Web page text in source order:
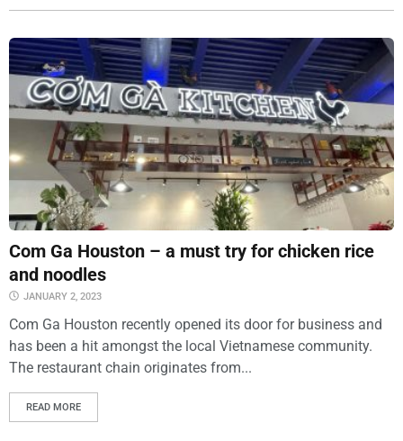
Com Ga Houston – a must try for chicken rice
and noodles
JANUARY 2, 2023
Com Ga Houston recently opened its door for business and
has been a hit amongst the local Vietnamese community.
The restaurant chain originates from...
READ MORE